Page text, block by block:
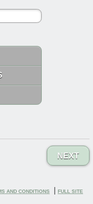
NEXT
AND CONDITIONS FULL SITE